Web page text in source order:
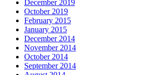
December 2019
October 2019
February 2015
January 2015
December 2014
November 2014
October 2014
September 2014